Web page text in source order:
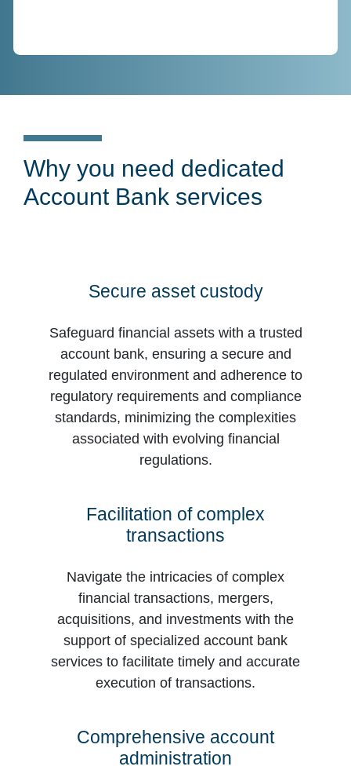
Why you need dedicated
Account Bank services
Secure asset custody
Safeguard financial assets with a trusted
account bank, ensuring a secure and
regulated environment and adherence to
regulatory requirements and compliance
standards, minimizing the complexities
associated with evolving financial
regulations.
Facilitation of complex
transactions
Navigate the intricacies of complex
financial transactions, mergers,
acquisitions, and investments with the
support of specialized account bank
services to facilitate timely and accurate
execution of transactions.
Comprehensive account
administration